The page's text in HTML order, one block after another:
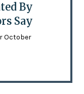
By
Say
October